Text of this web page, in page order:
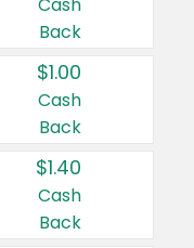
Back
$1.00
Cash
Back
$1.40
Cash
Back